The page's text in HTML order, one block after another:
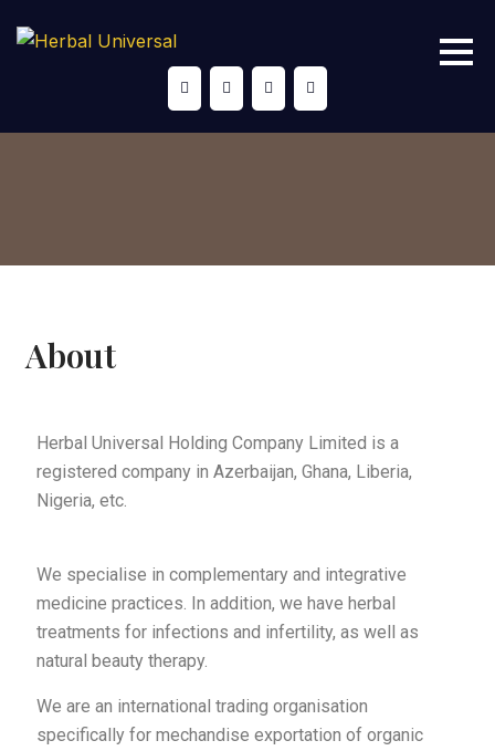
About
Herbal Universal Holding Company Limited is a
registered company in Azerbaijan, Ghana, Liberia,
Nigeria, etc.
We specialise in complementary and integrative
medicine practices. In addition, we have herbal
treatments for infections and infertility, as well as
natural beauty therapy.
We are an international trading organisation
specifically for mechandise exportation of organic